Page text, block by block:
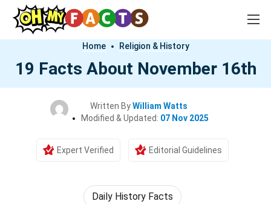
Home Religion & History
19 Facts About November 16th
Written ByWilliam Watts
Modified & Updated: 07 Nov 2025
Expert Verified Editorial Guidelines
Daily History Facts